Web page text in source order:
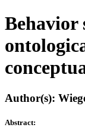
Behavior
Author(s):
Abstract: